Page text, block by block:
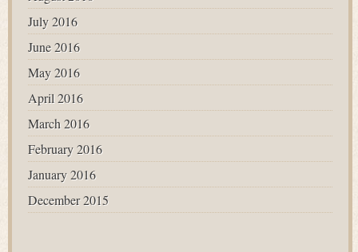
July 2016
June 2016
May 2016
April 2016
March 2016
February 2016
January 2016
December 2015